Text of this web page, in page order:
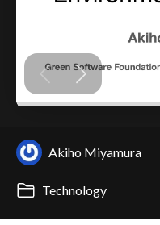
Akiho Miyamura
Technology